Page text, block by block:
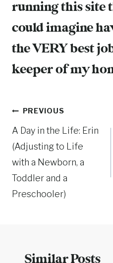
running this site
could imagine
the VERY best
keeper of my
Post
navigation
PREVIOUS
A Day in the Life: Erin
(Adjusting to Life
with a Newborn, a
Toddler and a
Preschooler)
Similar Posts